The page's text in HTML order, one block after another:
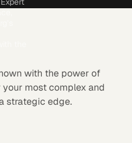
the
with the power of
most complex and
strategic edge.